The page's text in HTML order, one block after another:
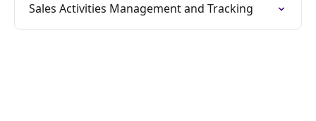
Sales Activities Management and Tracking